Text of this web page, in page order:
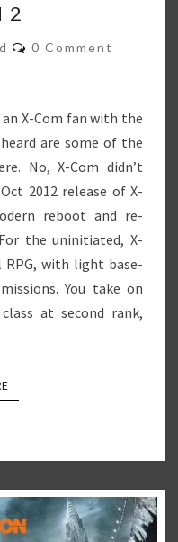
2
Comments
0 Comment
X-Com fan with the
are some of the
No, X-Com didn’t
2012 release of X-
reboot and re-
the uninitiated, X-
with light base-
You take on
at second rank,
READ MORE